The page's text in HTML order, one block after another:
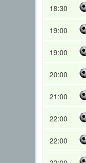
18:30
19:00
19:00
20:00
21:00
22:00
22:00